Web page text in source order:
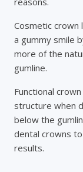
Cosmetic crown
a gummy smile
more of the
gumline.
Functional
structure when
below the
dental crowns
results.